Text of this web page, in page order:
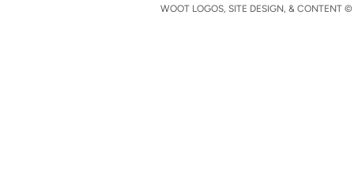
WOOT LOGOS, SITE DESIGN, & CONTENT